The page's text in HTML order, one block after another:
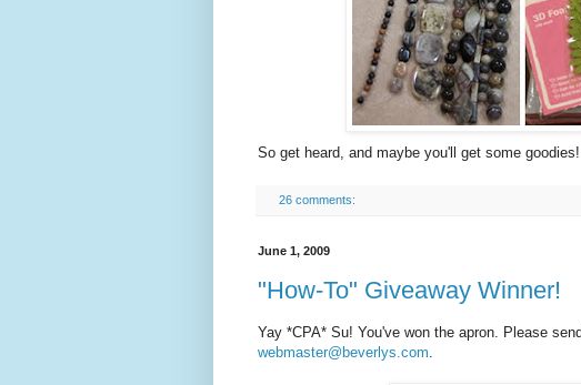
So get heard, and maybe you'll get some
26 comments:
June 1, 2009
"How-To" Giveaway Winner!
Yay *CPA* Su! You've won the apron. Please
webmaster@beverlys.com.